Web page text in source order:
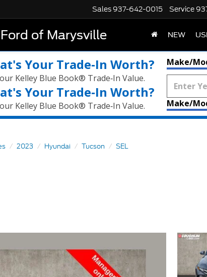
of Marysville
Sales 937-642-0015 Service
NEW
Your Trade‑In Worth?
Kelley Blue Book® Trade‑In Value.
Your Trade‑In Worth?
Kelley Blue Book® Trade‑In Value.
Make/
Make/
2023 Hyundai Tucson SEL